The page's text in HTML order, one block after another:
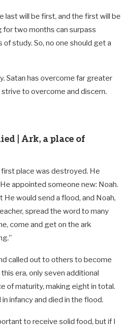
last will be first, and the first will be
for two months can surpass
study. So, no one should get a
Satan has overcome far greater
strive to overcome and discern.
| Ark, a place of
place was destroyed. He
appointed someone new: Noah.
would send a flood, and Noah,
spread the word to many
come and get on the ark
called out to others to become
era, only seven additional
of maturity, making eight in total.
infancy and died in the flood.
to receive solid food, but if I